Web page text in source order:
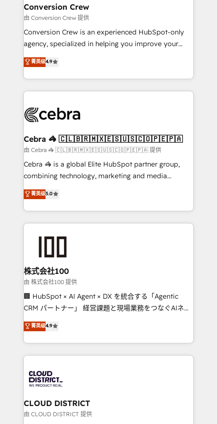
CS: 245% organic growth & +751% new visitors for a
full-funnel HubSpot project ✨ CS: 415% conversion
boost with a new HubSpot site Recognized leaders:
🏆 HubSpot Platform Migration Impact Award 🏆
Inbound Campaign of the Year 🏆 Gold AVA Digital
Award for Best Website 🌟 Accreditations: CRM
Conversion Crew
由 Conversion Crew 提供
Conversion Crew is an experienced HubSpot-only
agency, specialized in helping you improve your
online processes. This means we help you with: -
Implementing HubSpot (CRM, Marketing, Sales,
Service and Operations) - Developing fast, good-
looking websites in the HubSpot CMS - Building
systems you use You need a clear method to reach
current processes together, from which we create a
focused action plan. By implementing these steps in
your day-to-day business, you will start to see
results fast. This creates space for growth! Want to
meeting!
菁英级4.9
Cebra 🦓 🇨🇱🇧🇷🇲🇽🇪🇸🇺🇸🇨🇴🇵🇪🇵🇦
由 Cebra 🦓 🇨🇱🇧🇷🇲🇽🇪🇸🇺🇸🇨🇴🇵🇪🇵🇦 提供
Cebra 🦓 is a global Elite HubSpot partner group,
combining technology, marketing and media
expertise across Latin America and Southern
Europe, with teams across 7 countries. Born in Chile,
we combine local insight with international reach to
help businesses grow through technology, creativity,
end solutions that integrate CRM, AI automation,
inbound and loop marketing, content, and digital
creativity. Our multicultural team works in Spanish,
Portuguese, and English to design scalable strategies
that drive measurable growth. 🌎 Highlights: • 10+
Platform Migration Excellence. • Top 3 Partner of the
Year LATAM 2022, 2023, 2024, 2025. • Partner of the
business with HubSpot? Let Cebra’s experts help
you grow faster, smarter, and with impact.
菁英级5.0
株式会社100
由 株式会社100 提供
🏢 HubSpot × AI Agent × DX を統合する「Agentic
CRM パートナー」 経営課題と現場業務をつなぐAIネイ
ティブ・エージェンシーとして、HubSpot Eliteの実装
力で顧客フロント業務を再設計します。 💡 100inc は何
をする会社か？ HubSpotを共通基盤に、AIエージェン
トを組み込んだ顧客フロント業務（マーケティング・営
ィブ・エージェンシーです。事業部・グループ会社・部
門が分立する組織で、データと業務プロセスのサイロ化
を、CRMを軸とした全社共通基盤に再構築します。意
思決定者・PMO・現場担当者に並走します。 1️⃣
菁英级4.9
CLOUD DISTRICT
由 CLOUD DISTRICT 提供